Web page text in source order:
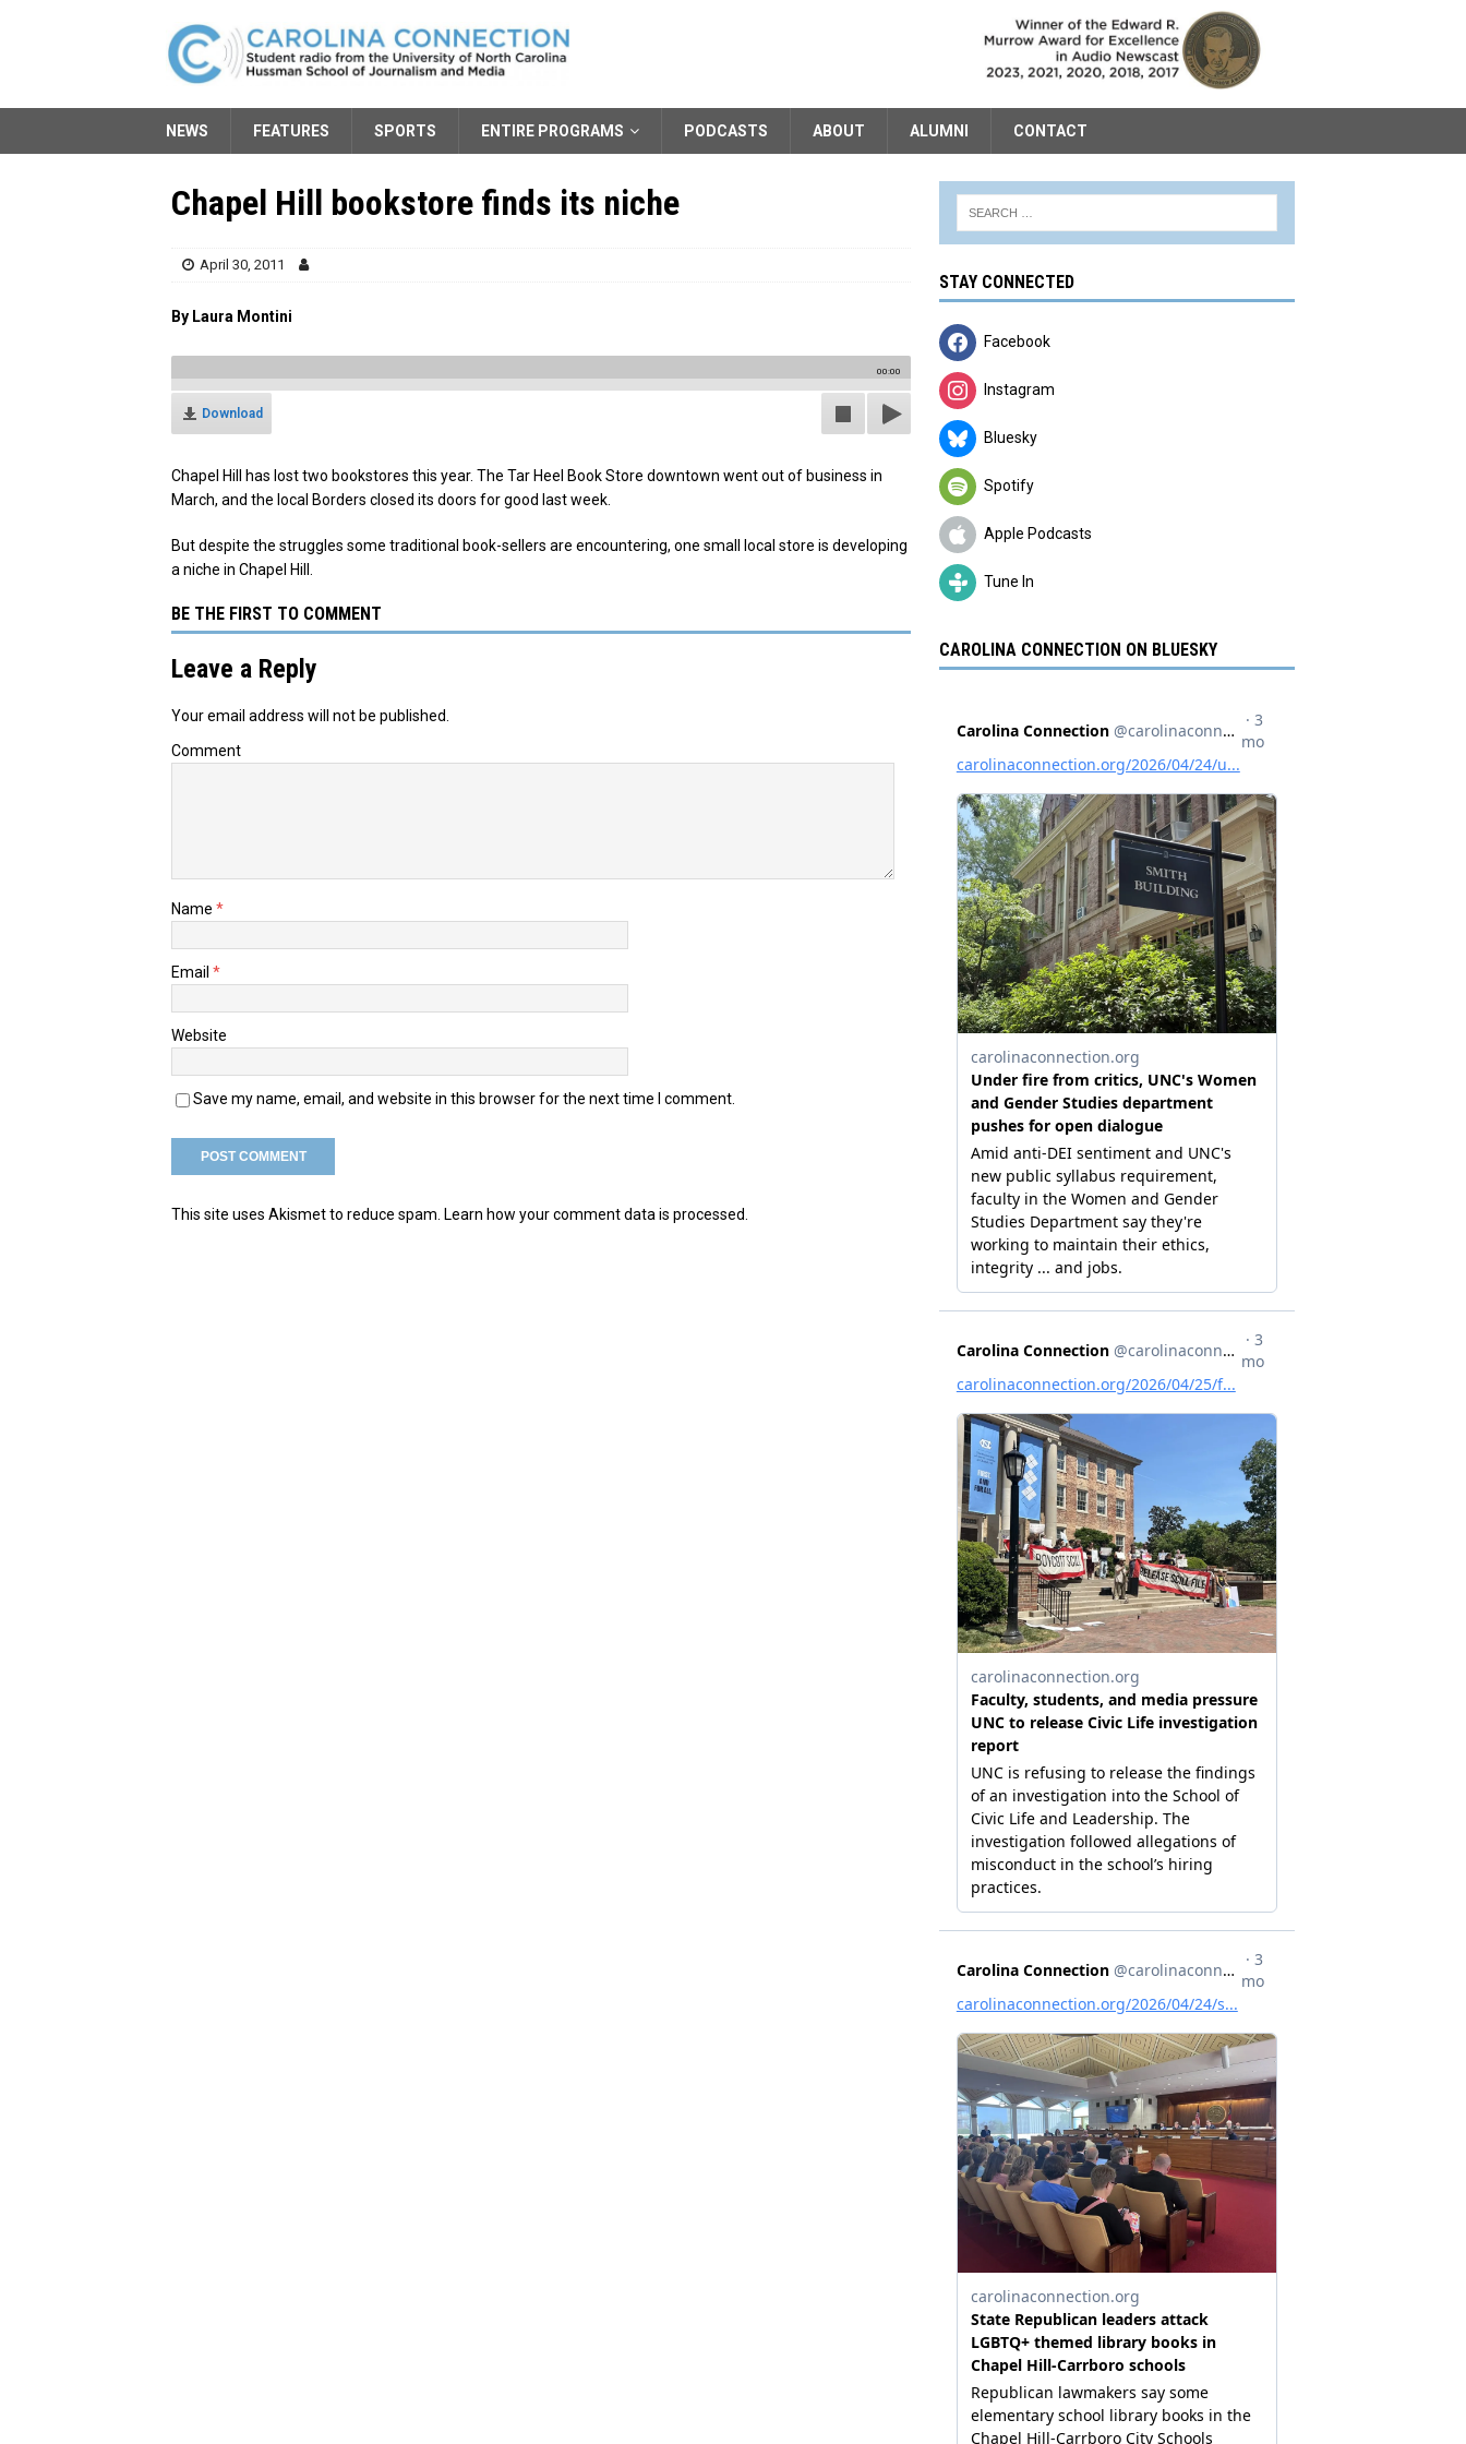
NEWS FEATURES SPORTS ENTIRE PROGRAMS PODCASTS ABOUT ALUMNI CONTACT
Chapel Hill bookstore finds its niche
April 30, 2011
By Laura Montini
00:00
Download
Chapel Hill has lost two bookstores this year. The Tar Heel Book Store downtown went out of business in
March, and the local Borders closed its doors for good last week.
But despite the struggles some traditional book-sellers are encountering, one small local store is developing
a niche in Chapel Hill.
BE THE FIRST TO COMMENT
Leave a Reply
Your email address will not be published.
Comment
Name *
Email *
Website
Save my name, email, and website in this browser for the next time I comment.
This site uses Akismet to reduce spam. Learn how your comment data is processed.
STAY CONNECTED
Facebook
Instagram
Bluesky
Spotify
Apple Podcasts
Tune In
CAROLINA CONNECTION ON BLUESKY